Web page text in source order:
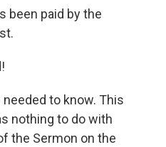
been paid by the
to know. This
nothing to do with
the Sermon on the